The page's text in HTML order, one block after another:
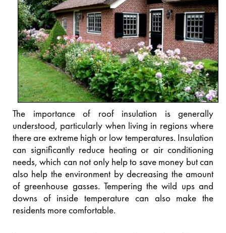
The importance of roof insulation is generally
understood, particularly when living in regions where
there are extreme high or low temperatures. Insulation
can significantly reduce heating or air conditioning
needs, which can not only help to save money but can
also help the environment by decreasing the amount
of greenhouse gasses. Tempering the wild ups and
downs of inside temperature can also make the
residents more comfortable.